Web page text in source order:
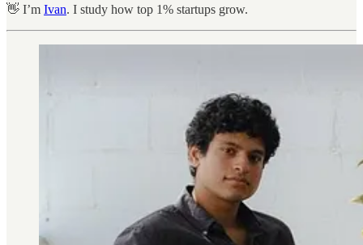
👋 I’m Ivan. I study how top 1% startups grow.